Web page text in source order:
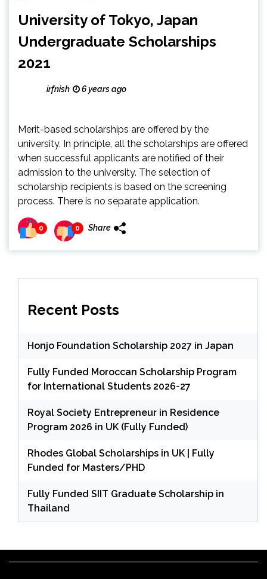
University of Tokyo, Japan
Undergraduate Scholarships
2021
irfnish 6 years ago
Merit-based scholarships are offered by the
university. In principle, all the scholarships are offered
when successful applicants are notified of their
admission to the university. The selection of
scholarship recipients is based on the screening
process. There is no separate application.
0 0 Share
Recent Posts
Honjo Foundation Scholarship 2027 in Japan
Fully Funded Moroccan Scholarship Program
for International Students 2026-27
Royal Society Entrepreneur in Residence
Program 2026 in UK (Fully Funded)
Rhodes Global Scholarships in UK | Fully
Funded for Masters/PHD
Fully Funded SIIT Graduate Scholarship in
Thailand